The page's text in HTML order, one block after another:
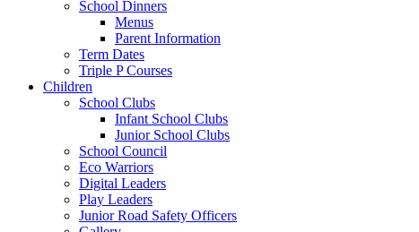
School Dinners
Menus
Parent Information
Term Dates
Triple P Courses
Children
School Clubs
Infant School Clubs
Junior School Clubs
School Council
Eco Warriors
Digital Leaders
Play Leaders
Junior Road Safety Officers